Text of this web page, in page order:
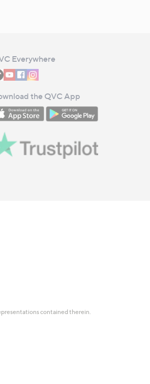
Everywhere
the QVC App
contained therein.